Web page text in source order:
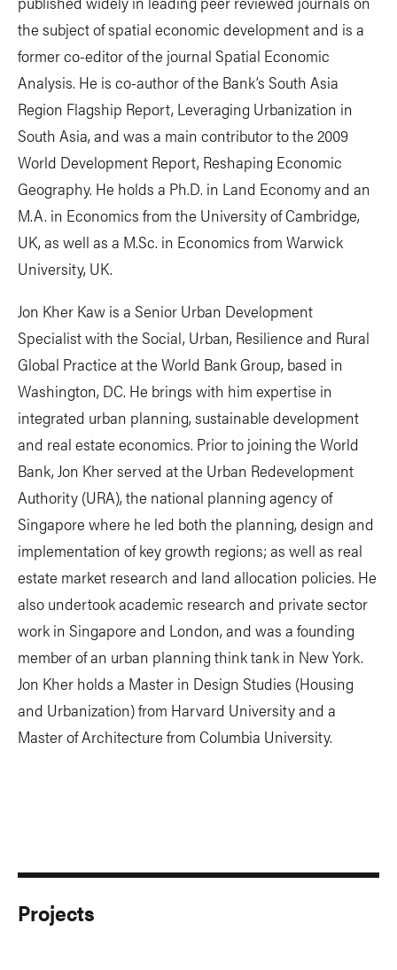
the subject of spatial economic development and is a
former co-editor of the journal Spatial Economic
Analysis. He is co-author of the Bank’s South Asia
Region Flagship Report, Leveraging Urbanization in
South Asia, and was a main contributor to the 2009
World Development Report, Reshaping Economic
Geography. He holds a Ph.D. in Land Economy and an
M.A. in Economics from the University of Cambridge,
UK, as well as a M.Sc. in Economics from Warwick
University, UK.
Jon Kher Kaw is a Senior Urban Development
Specialist with the Social, Urban, Resilience and Rural
Global Practice at the World Bank Group, based in
Washington, DC. He brings with him expertise in
integrated urban planning, sustainable development
and real estate economics. Prior to joining the World
Bank, Jon Kher served at the Urban Redevelopment
Authority (URA), the national planning agency of
Singapore where he led both the planning, design and
implementation of key growth regions; as well as real
estate market research and land allocation policies. He
also undertook academic research and private sector
work in Singapore and London, and was a founding
member of an urban planning think tank in New York.
Jon Kher holds a Master in Design Studies (Housing
and Urbanization) from Harvard University and a
Master of Architecture from Columbia University.
Projects